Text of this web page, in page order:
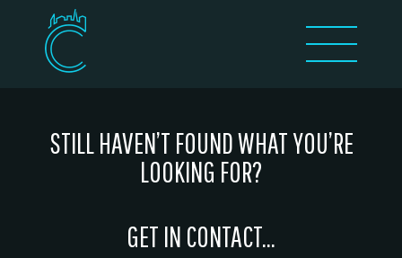
STILL HAVEN’T FOUND WHAT YOU’RE
LOOKING FOR?
GET IN CONTACT...